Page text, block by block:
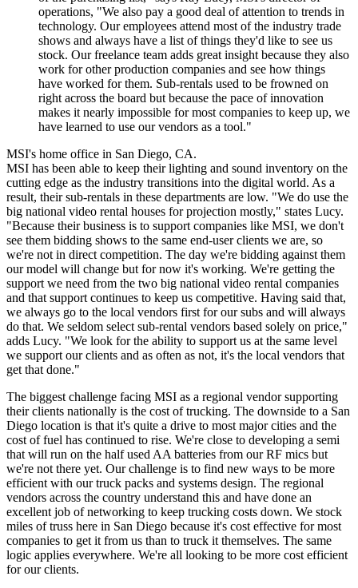
operations, "We also pay a good deal of attention to trends in
technology. Our employees attend most of the industry trade
shows and always have a list of things they'd like to see us
stock. Our freelance team adds great insight because they also
work for other production companies and see how things
have worked for them. Sub-rentals used to be frowned on
right across the board but because the pace of innovation
makes it nearly impossible for most companies to keep up, we
have learned to use our vendors as a tool."
MSI's home office in San Diego, CA.
MSI has been able to keep their lighting and sound inventory on the
cutting edge as the industry transitions into the digital world. As a
result, their sub-rentals in these departments are low. "We do use the
big national video rental houses for projection mostly," states Lucy.
"Because their business is to support companies like MSI, we don't
see them bidding shows to the same end-user clients we are, so
we're not in direct competition. The day we're bidding against them
our model will change but for now it's working. We're getting the
support we need from the two big national video rental companies
and that support continues to keep us competitive. Having said that,
we always go to the local vendors first for our subs and will always
do that. We seldom select sub-rental vendors based solely on price,"
adds Lucy. "We look for the ability to support us at the same level
we support our clients and as often as not, it's the local vendors that
get that done."
The biggest challenge facing MSI as a regional vendor supporting
their clients nationally is the cost of trucking. The downside to a San
Diego location is that it's quite a drive to most major cities and the
cost of fuel has continued to rise. We're close to developing a semi
that will run on the half used AA batteries from our RF mics but
we're not there yet. Our challenge is to find new ways to be more
efficient with our truck packs and systems design. The regional
vendors across the country understand this and have done an
excellent job of networking to keep trucking costs down. We stock
miles of truss here in San Diego because it's cost effective for most
companies to get it from us than to truck it themselves. The same
logic applies everywhere. We're all looking to be more cost efficient
for our clients.